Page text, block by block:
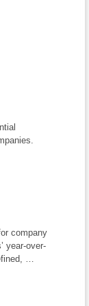
company
year-over-
…